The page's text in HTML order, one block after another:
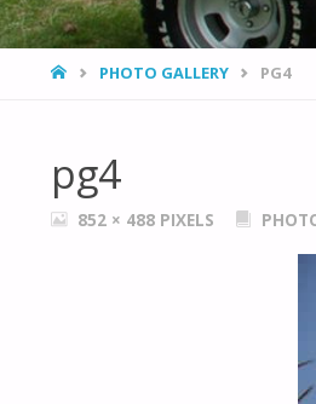
HOMEPHOTO GALLERY PG4
pg4
FULL852 × 488 PIXELS